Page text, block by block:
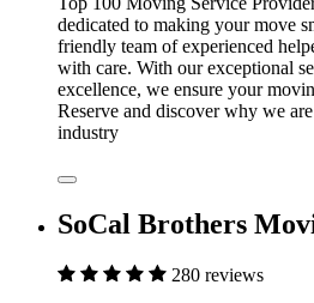
dedicated to making your move
friendly team of experienced
with care. With our exceptional
excellence, we ensure your
Reserve and discover why we
industry
SoCal Brothers
280 reviews